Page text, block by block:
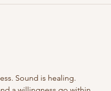
Sound is healing.